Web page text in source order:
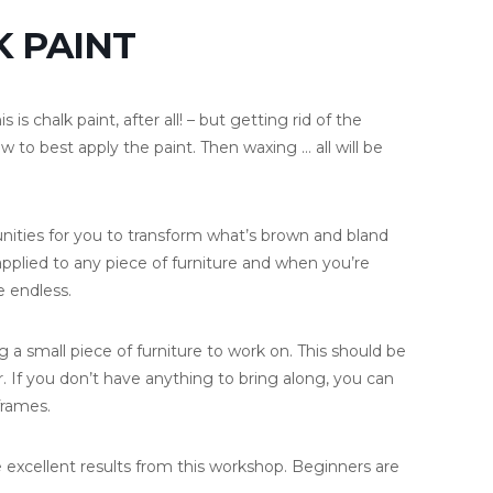
PAINT
is chalk paint, after all! – but getting rid of the
to best apply the paint. Then waxing … all will be
for you to transform what’s brown and bland
to any piece of furniture and when you’re
endless.
small piece of furniture to work on. This should be
If you don’t have anything to bring along, you can
results from this workshop. Beginners are